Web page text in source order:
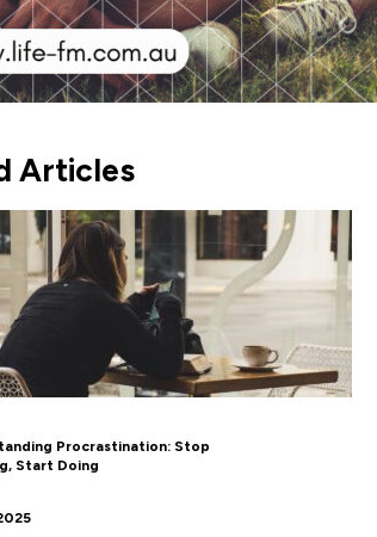
Articles
Procrastination: Stop
Start Doing